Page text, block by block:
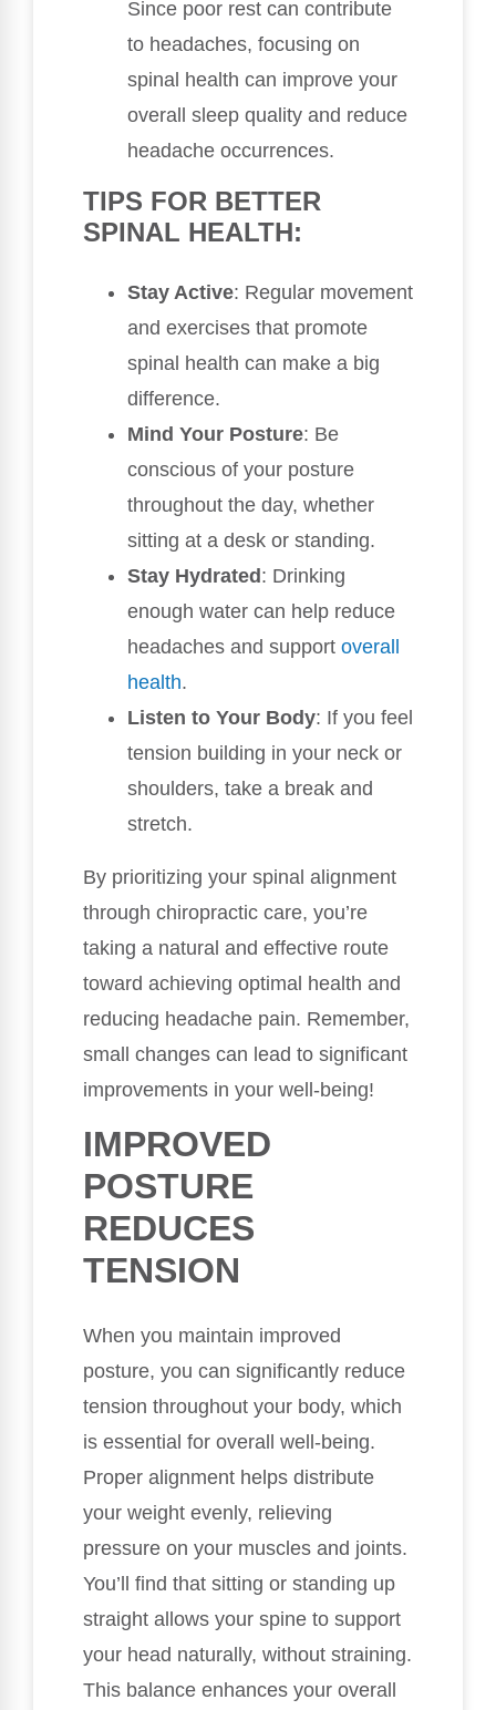
Since poor rest can contribute
to headaches, focusing on
spinal health can improve your
overall sleep quality and reduce
headache occurrences.
TIPS FOR BETTER
SPINAL HEALTH:
Stay Active: Regular movement
and exercises that promote
spinal health can make a big
difference.
Mind Your Posture: Be
conscious of your posture
throughout the day, whether
sitting at a desk or standing.
Stay Hydrated: Drinking
enough water can help reduce
headaches and support overall
health.
Listen to Your Body: If you feel
tension building in your neck or
shoulders, take a break and
stretch.
By prioritizing your spinal alignment
through chiropractic care, you’re
taking a natural and effective route
toward achieving optimal health and
reducing headache pain. Remember,
small changes can lead to significant
improvements in your well-being!
IMPROVED
POSTURE
REDUCES
TENSION
When you maintain improved
posture, you can significantly reduce
tension throughout your body, which
is essential for overall well-being.
Proper alignment helps distribute
your weight evenly, relieving
pressure on your muscles and joints.
You’ll find that sitting or standing up
straight allows your spine to support
your head naturally, without straining.
This balance enhances your overall